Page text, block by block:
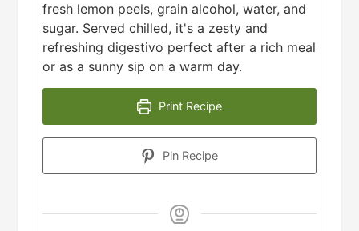
fresh lemon peels, grain alcohol, water, and
sugar. Served chilled, it's a zesty and
refreshing digestivo perfect after a rich meal
or as a sunny sip on a warm day.
Print Recipe
Pin Recipe